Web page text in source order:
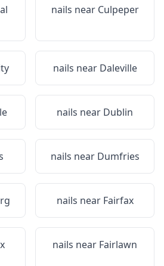
nails near Culpeper
nails near Daleville
nails near Dublin
nails near Dumfries
nails near Fairfax
nails near Fairlawn